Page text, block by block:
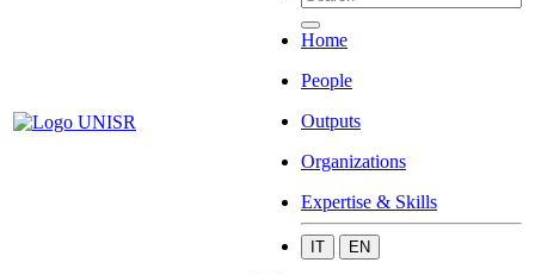
Home
People
Outputs
Organizations
Expertise & Skills
IT EN